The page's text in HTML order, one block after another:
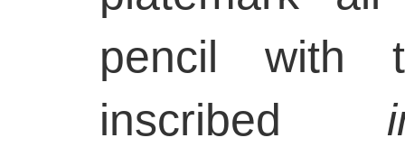
pencil with
inscribed